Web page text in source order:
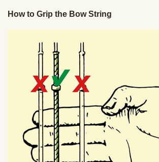
How to Grip the Bow String